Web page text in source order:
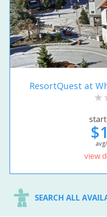
ResortQuest at
view
SEARCH ALL